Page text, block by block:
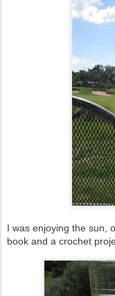
I was enjoying the sun,
book and a crochet